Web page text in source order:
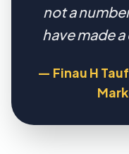
not a
have made
— Finau H